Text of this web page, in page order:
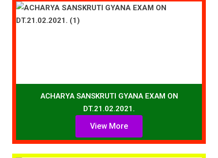
ACHARYA SANSKRUTI GYANA EXAM ON
DT.21.02.2021.
View More